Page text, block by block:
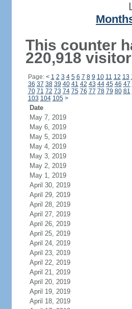
This counter
220,918
Page: < 1 2 3 4 5 6 7 8 9 10 11 12 13
36 37 38 39 40 41 42 43 44 45 46 47
70 71 72 73 74 75 76 77 78 79 80 81
103 104 105 >
Date
May 7, 2019
May 6, 2019
May 5, 2019
May 4, 2019
May 3, 2019
May 2, 2019
May 1, 2019
April 30, 2019
April 29, 2019
April 28, 2019
April 27, 2019
April 26, 2019
April 25, 2019
April 24, 2019
April 23, 2019
April 22, 2019
April 21, 2019
April 20, 2019
April 19, 2019
April 18, 2019